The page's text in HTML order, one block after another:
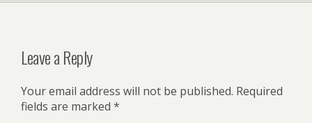
Leave a Reply
Your email address will not be published. Required
fields are marked *